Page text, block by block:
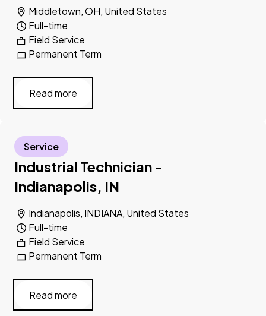
Middletown, OH, United States
Field Service
Full-time
Permanent Term
Read more
Industrial Technician -
Indianapolis, IN
Indianapolis, INDIANA, United States
Field Service
Full-time
Permanent Term
Service
Read more